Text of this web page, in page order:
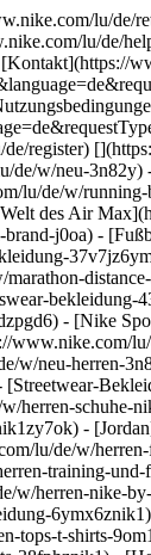
lu/
lu/de/
register)
w/neu-3n82y)
lu/de/w/
des Air
j0oa) -
bekleidung-
- [Nike
www.nike.com/
w/neu-herren-
herren-schuhe-
-
lu/de/w/
training-
w/herren-nike-
tops-t-shirts-